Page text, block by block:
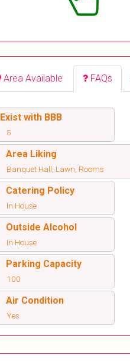
Area Available FAQs
Exist with BBB
5
Area Liking
Banquet Hall, Lawn, Rooms
Catering Policy
In House
Outside Alcohol
In House
Parking Capacity
100
Air Condition
Yes